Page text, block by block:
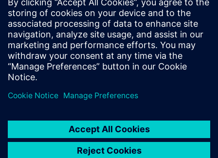
defense? See how Teamcenter X delivers instant-on PLM
through the cloud. Learn more aboutTeamcenter X and
sign up for the free trialto see how you can get started
quickly and cost-effectively to drive efficiency and see the
ROI fast.
Teilen